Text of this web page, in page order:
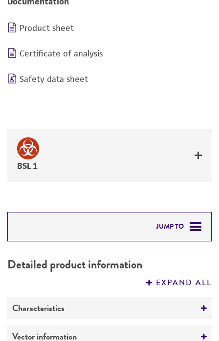
Product sheet
Certificate of analysis
Safety data sheet
BSL 1
JUMP TO
PERMITS & RESTRICTIONS
Detailed product information
EXPAND ALL
Characteristics
Mycoplasma contamination
Vector information